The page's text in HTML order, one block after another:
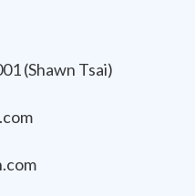
(Shawn Tsai)